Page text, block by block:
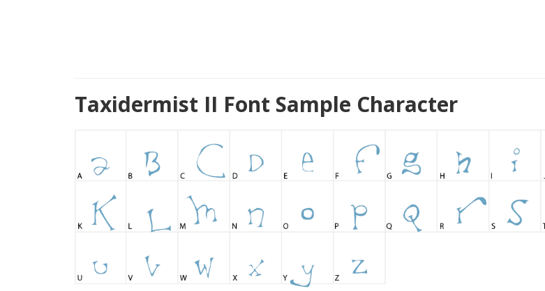
Taxidermist II Font Sample Character